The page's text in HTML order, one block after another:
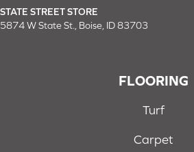
STATE STREET STORE
5874 W State St., Boise, ID 83703
FLOORING
Turf
Carpet